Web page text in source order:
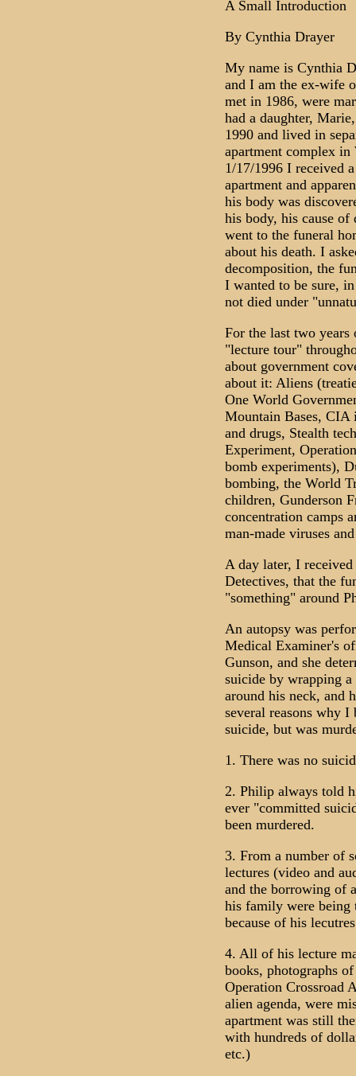
A Small Introduction
By Cynthia Drayer
My name is Cynthia
and I am the ex-wife
met in 1986, were
had a daughter,
1990 and lived in
apartment complex
1/17/1996 I received
apartment and
his body was
his body, his cause of
went to the funeral
about his death. I
decomposition, the
I wanted to be sure,
not died under
For the last two
"lecture tour"
about government
about it: Aliens
One World
Mountain Bases,
and drugs, Stealth
Experiment,
bomb experiments),
bombing, the World
children, Gunderson
concentration camps
man-made viruses
A day later, I
Detectives, that the
"something" around
An autopsy was
Medical Examiner's
Gunson, and she
suicide by wrapping a
around his neck, and
several reasons why
suicide, but was
1. There was no
2. Philip always told
ever "committed
been murdered.
3. From a number of
lectures (video and
and the borrowing of
his family were being
because of his
4. All of his lecture
books, photographs
Operation Crossroad
alien agenda, were
apartment was still
with hundreds of
etc.)